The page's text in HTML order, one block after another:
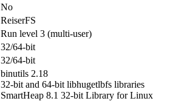
No
ReiserFS
Run level 3 (multi-user)
32/64-bit
32/64-bit
binutils 2.18
32-bit and 64-bit libhugetlbfs libraries
SmartHeap 8.1 32-bit Library for Linux